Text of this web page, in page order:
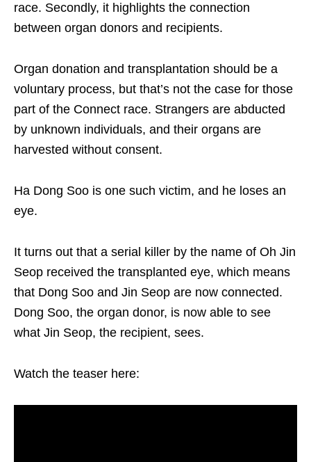
race. Secondly, it highlights the connection
between organ donors and recipients.
Organ donation and transplantation should be a
voluntary process, but that’s not the case for those
part of the Connect race. Strangers are abducted
by unknown individuals, and their organs are
harvested without consent.
Ha Dong Soo is one such victim, and he loses an
eye.
It turns out that a serial killer by the name of Oh Jin
Seop received the transplanted eye, which means
that Dong Soo and Jin Seop are now connected.
Dong Soo, the organ donor, is now able to see
what Jin Seop, the recipient, sees.
Watch the teaser here: